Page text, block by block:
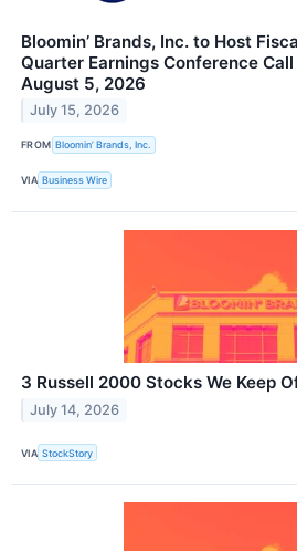
Bloomin’ Brands, Inc. to Host
Quarter Earnings Conference
August 5, 2026
July 15, 2026
FROM Bloomin’ Brands, Inc.
VIA Business Wire
3 Russell 2000 Stocks We Keep
July 14, 2026
VIA StockStory